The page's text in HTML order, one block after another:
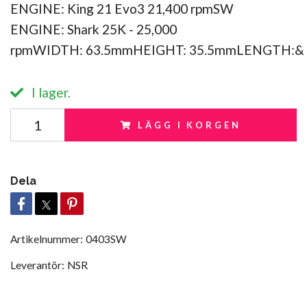
ENGINE: King 21 Evo3 21,400 rpmSW
ENGINE: Shark 25K - 25,000
rpmWIDTH: 63.5mmHEIGHT: 35.5mmLENGTH:&
I lager.
LÄGG I KORGEN
Dela
Artikelnummer: 0403SW
Leverantör: NSR